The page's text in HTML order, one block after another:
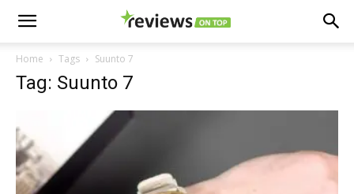
Home Tags Suunto 7
Tag: Suunto 7